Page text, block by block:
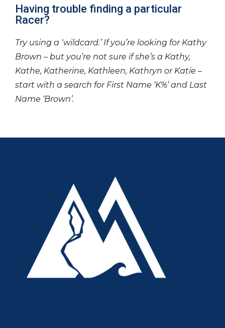
Having trouble finding a particular
Racer?
Try using a ‘wildcard.’ If you’re looking for Kathy
Brown – but you’re not sure if she’s a Kathy,
Kathe, Katherine, Kathleen, Kathryn or Katie –
start with a search for First Name ‘K%’ and Last
Name ‘Brown’.